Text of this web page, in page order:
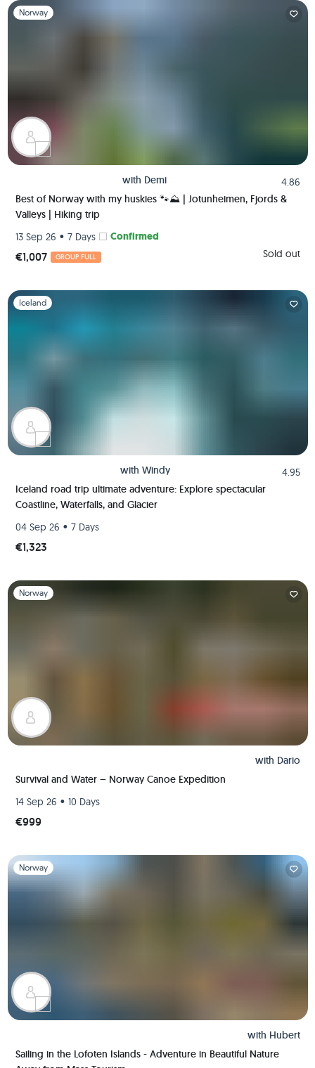
Slide 1 of 1
Norway
with Demi
4.86
Best of Norway with my huskies 🐾⛰️ | Jotunheimen, Fjords &
Valleys | Hiking trip
13 Sep 26 • 7 Days Confirmed
€1,007 GROUP FULL Sold out
Slide 1 of 1
Iceland
with Windy
4.95
Iceland road trip ultimate adventure: Explore spectacular
Coastline, Waterfalls, and Glacier
04 Sep 26 • 7 Days
€1,323
Slide 1 of 1
Norway
with Dario
Survival and Water – Norway Canoe Expedition
14 Sep 26 • 10 Days
€999
Slide 1 of 1
Norway
with Hubert
Sailing in the Lofoten Islands - Adventure in Beautiful Nature